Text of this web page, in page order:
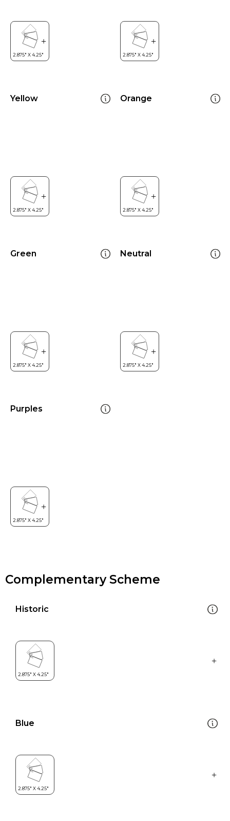
Yellow Orange
Green Neutral
Purples
Complementary Scheme
Historic
Blue